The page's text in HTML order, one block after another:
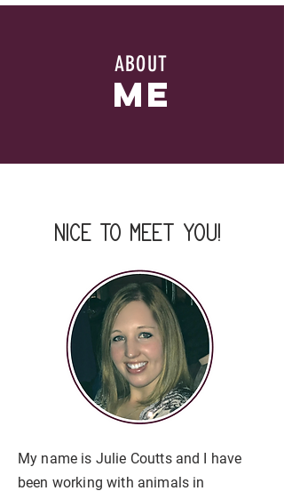
me
ABOUT
nice to meet you!
My name is Julie Coutts and I have
been working with animals in